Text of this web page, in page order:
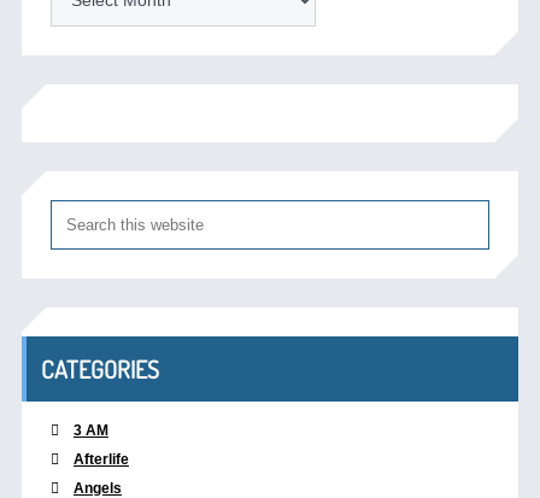
CATEGORIES
3 AM
Afterlife
Angels